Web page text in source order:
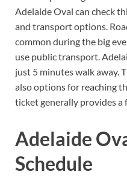
Adelaide Oval can check
and transport options.
common during the big
use public transport.
just 5 minutes walk away.
also options for reaching
ticket generally provides a
Adelaide
Schedule